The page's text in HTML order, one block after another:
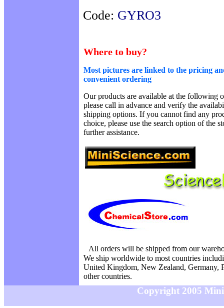
Code: GYRO3
Where to buy?
Most pictures are linked to the pricing
convenient ordering
Our products are available at the following
please call in advance and verify the
shipping options. If you cannot find any
choice, please use the search option of the
further assistance.
All orders will be shipped from our
We ship worldwide to most countries
United Kingdom, New Zealand, Germany,
other countries.
Copyright 2005